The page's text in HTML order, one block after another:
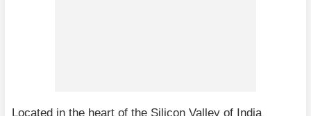
Located in the heart of the Silicon Valley of India